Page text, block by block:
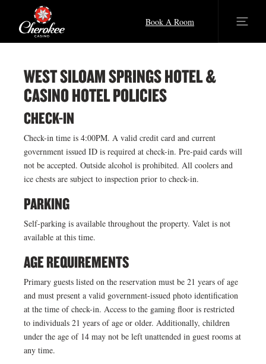
Book A Room
WEST SILOAM SPRINGS HOTEL &
CASINO HOTEL POLICIES
CHECK-IN
Check-in time is 4:00PM. A valid credit card and current
government issued ID is required at check-in. Pre-paid cards will
not be accepted. Outside alcohol is prohibited. All coolers and
ice chests are subject to inspection prior to check-in.
PARKING
Self-parking is available throughout the property. Valet is not
available at this time.
AGE REQUIREMENTS
Primary guests listed on the reservation must be 21 years of age
and must present a valid government-issued photo identification
at the time of check-in. Access to the gaming floor is restricted
to individuals 21 years of age or older. Additionally, children
under the age of 14 may not be left unattended in guest rooms at
any time.